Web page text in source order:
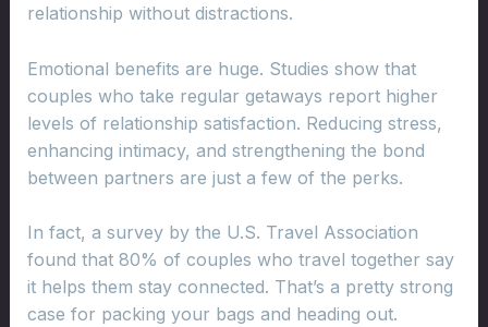
relationship without distractions.
Emotional benefits are huge. Studies show that
couples who take regular getaways report higher
levels of relationship satisfaction. Reducing stress,
enhancing intimacy, and strengthening the bond
between partners are just a few of the perks.
In fact, a survey by the U.S. Travel Association
found that 80% of couples who travel together say
it helps them stay connected. That’s a pretty strong
case for packing your bags and heading out.